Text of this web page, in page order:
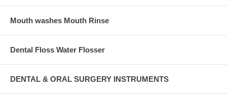
Mouth washes Mouth Rinse
Dental Floss Water Flosser
DENTAL & ORAL SURGERY INSTRUMENTS